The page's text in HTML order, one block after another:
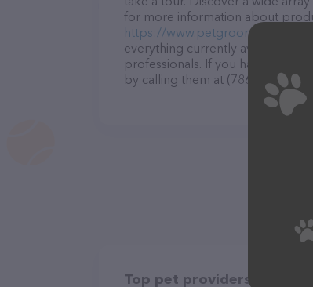
for more information about
https://
everything currently available,
professionals. If you have any
by calling them at (786) 738-9160.
Top pet providers in your